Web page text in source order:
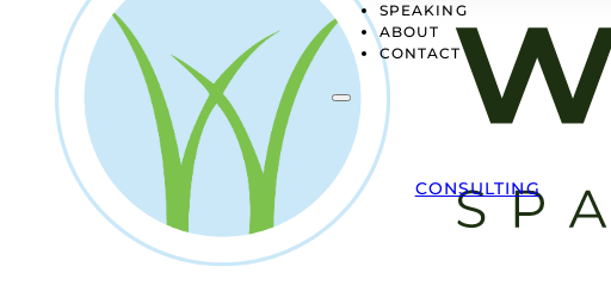
SPEAKING
ABOUT
CONTACT
CONSULTING